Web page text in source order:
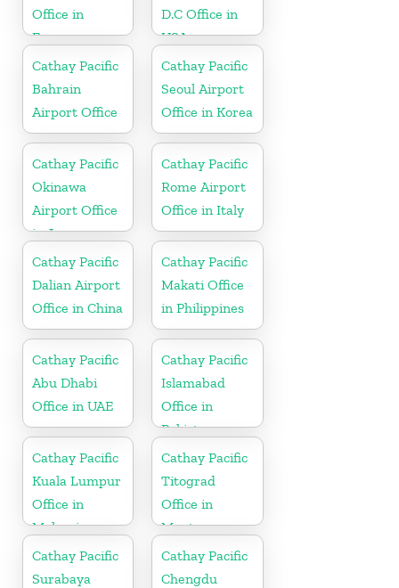
Office in
France
D.C Office in
USA
Cathay Pacific
Bahrain
Airport Office
Cathay Pacific
Seoul Airport
Office in Korea
Cathay Pacific
Okinawa
Airport Office
in Japan
Cathay Pacific
Rome Airport
Office in Italy
Cathay Pacific
Dalian Airport
Office in China
Cathay Pacific
Makati Office
in Philippines
Cathay Pacific
Abu Dhabi
Office in UAE
Cathay Pacific
Islamabad
Office in
Pakistan
Cathay Pacific
Kuala Lumpur
Office in
Malaysia
Cathay Pacific
Titograd
Office in
Montenegro
Cathay Pacific
Surabaya
Cathay Pacific
Chengdu